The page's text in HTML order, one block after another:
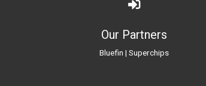
Our Partners
Bluefin | Superchips